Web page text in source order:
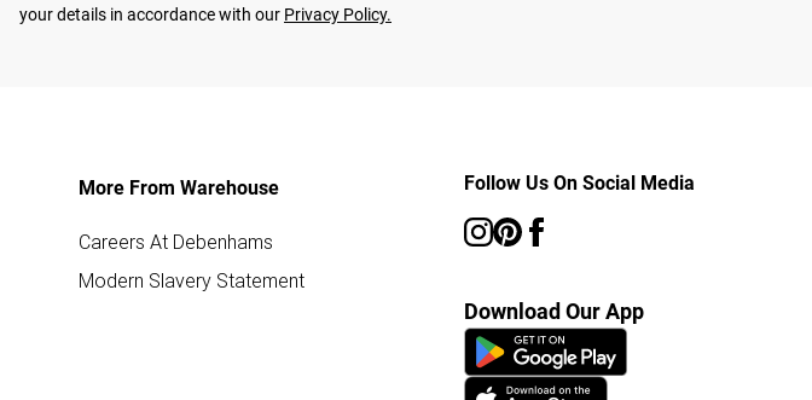
your details in accordance with our Privacy Policy.
More From Warehouse
Careers At Debenhams
Modern Slavery Statement
Follow Us On Social Media
Download Our App